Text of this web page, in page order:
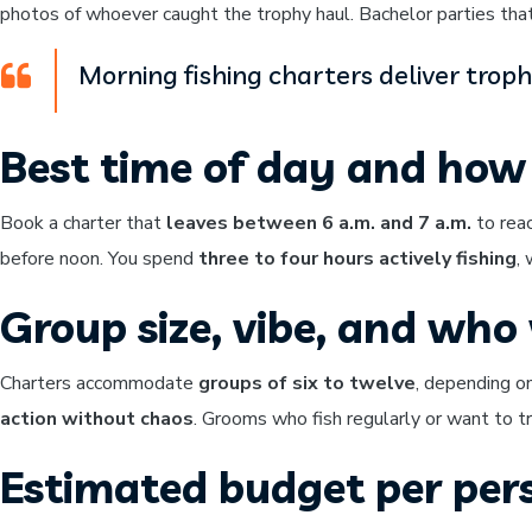
photos of whoever caught the trophy haul. Bachelor parties
Morning fishing charters deliver
Best time of day and
Book a charter that leaves between 6 a.m. and 7 a.m. to
before noon. You spend three to four hours actively fishing,
Group size, vibe, and
Charters accommodate groups of six to twelve, depending
action without chaos. Grooms who fish regularly or want to
Estimated budget per